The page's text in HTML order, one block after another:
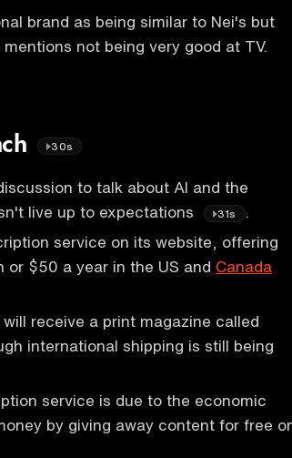
brand as being similar to Nei's but
not being very good at TV.
30s
to talk about AI and the
live up to expectations
31s
.
service on its website, offering
$50 a year in the US and Canada
receive a print magazine called
international shipping is still being
service is due to the economic
by giving away content for free